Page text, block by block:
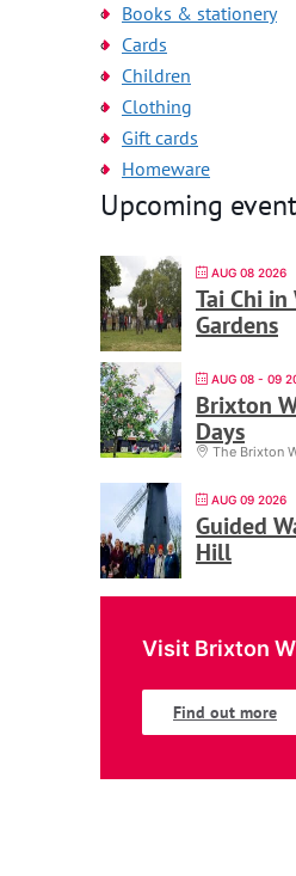
Books & stationery
Cards
Children
Clothing
Gift cards
Homeware
Upcoming
AUG 08 2026
Tai Chi
Gardens
AUG 08 - 09
Brixton
Days
The Brixton
AUG 09 2026
Guided
Hill
Visit Brixton
Find out more